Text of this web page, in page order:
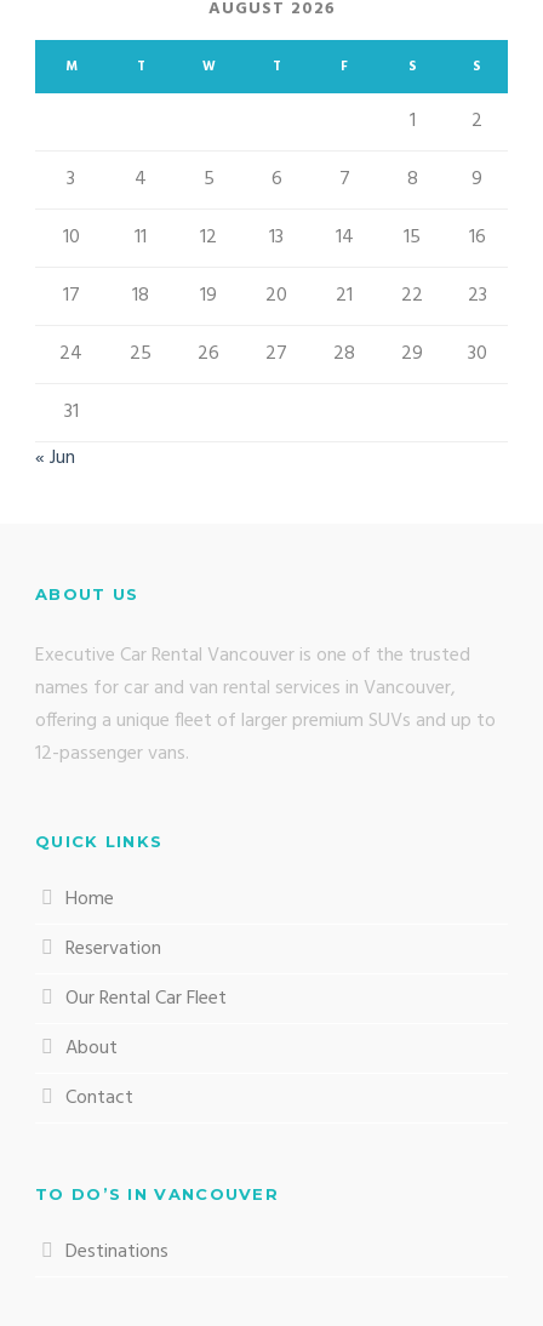
AUGUST 2026
M T W T F S S
1
2
3
4 5 6 7 8
9
10
11 12 13 14 15
16
17
18 19 20 21 22
23
24
25 26 27 28 29
30
31
« Jun
ABOUT US
Executive Car Rental Vancouver is one of the trusted
names for car and van rental services in Vancouver,
offering a unique fleet of larger premium SUVs and up to
12-passenger vans.
QUICK LINKS
Home
Reservation
Our Rental Car Fleet
About
Contact
TO DO’S IN VANCOUVER
Destinations